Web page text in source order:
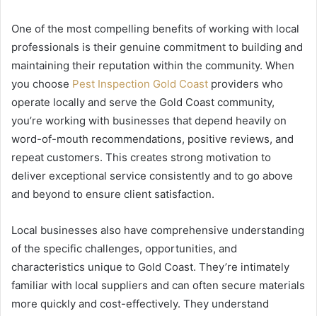
One of the most compelling benefits of working with local
professionals is their genuine commitment to building and
maintaining their reputation within the community. When
you choose Pest Inspection Gold Coast providers who
operate locally and serve the Gold Coast community,
you’re working with businesses that depend heavily on
word-of-mouth recommendations, positive reviews, and
repeat customers. This creates strong motivation to
deliver exceptional service consistently and to go above
and beyond to ensure client satisfaction.
Local businesses also have comprehensive understanding
of the specific challenges, opportunities, and
characteristics unique to Gold Coast. They’re intimately
familiar with local suppliers and can often secure materials
more quickly and cost-effectively. They understand